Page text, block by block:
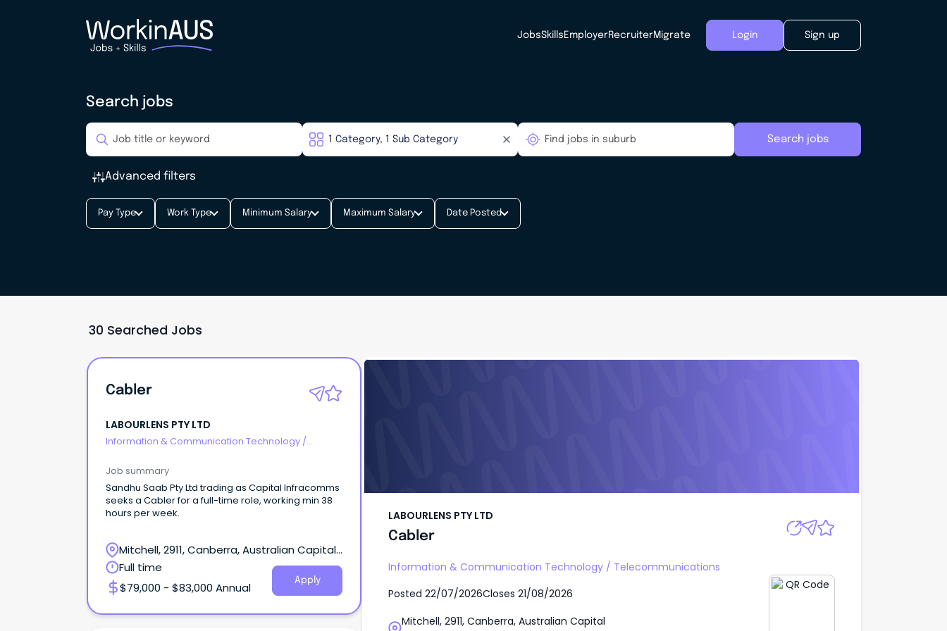
JobsSkills EmployerRecruiterMigrate Login Sign up
Search jobs
Search jobs
Advanced filters
Pay Type Work Type Minimum Salary Maximum Salary Date Posted
30 Searched Jobs
Cabler
LABOURLENS PTY LTD
Information & Communication Technology /
Job summary
Sandhu Saab Pty Ltd trading as Capital Infracomms
seeks a Cabler for a full-time role, working min 38
hours per week.
Mitchell, 2911, Canberra, Australian Capital
Territory
Full time
$79,000 - $83,000 Annual
Apply
LABOURLENS PTY LTD
Cabler
Information & Communication Technology / Telecommunications
Posted 22/07/2026Closes 21/08/2026
Mitchell, 2911, Canberra, Australian Capital